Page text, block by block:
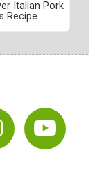
Italian Pork
Recipe